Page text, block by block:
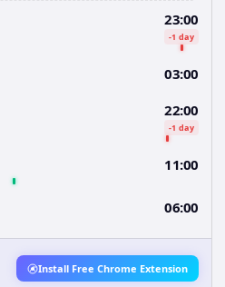
23:00
-1 day
03:00
22:00
-1 day
11:00
06:00
Install Free Chrome Extension